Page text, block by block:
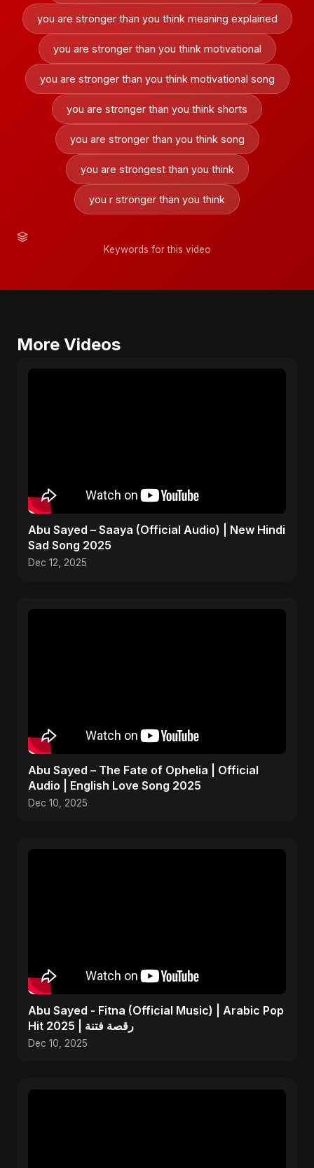
you are stronger than you think meaning explained
you are stronger than you think motivational
you are stronger than you think motivational song
you are stronger than you think shorts
you are stronger than you think song
you are strongest than you think
you r stronger than you think
Keywords for this video
More Videos
Abu Sayed – Saaya (Official Audio) | New Hindi
Sad Song 2025
Dec 12, 2025
Abu Sayed – The Fate of Ophelia | Official
Audio | English Love Song 2025
Dec 10, 2025
Abu Sayed - Fitna (Official Music) | Arabic Pop
Hit 2025 | رقصة فتنة
Dec 10, 2025